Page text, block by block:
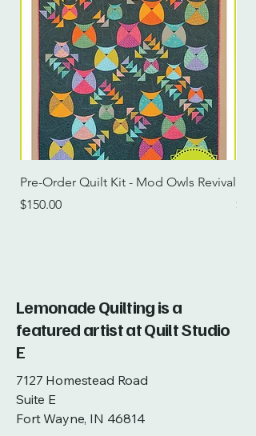
Pre-Order Quilt Kit - Mod Owls Revival
Price
$150.00
Price
Lemonade Quilting is a
featured artist at Quilt Studio
E
7127 Homestead Road
Suite E
Fort Wayne, IN 46814